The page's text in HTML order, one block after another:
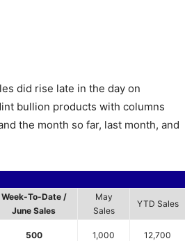
did rise late in the day on
bullion products with columns
the month so far, last month, and
Week-To-Date /
June Sales
May
Sales
YTD Sales
500 1,000 12,700